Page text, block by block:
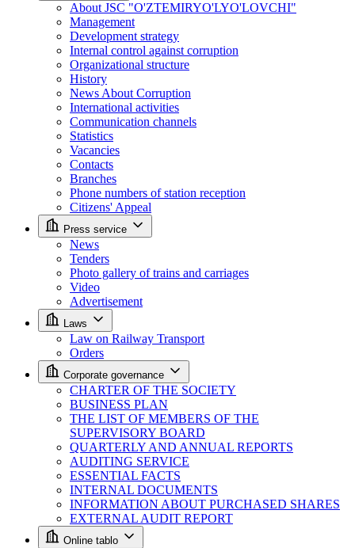
About JSC "O'ZTEMIRYO'LYO'LOVCHI"
Management
Development strategy
Internal control against corruption
Organizational structure
History
News About Corruption
International activities
Communication channels
Statistics
Vacancies
Contacts
Branches
Phone numbers of station reception
Citizens' Appeal
Press service
News
Tenders
Photo gallery of trains and carriages
Video
Advertisement
Laws
Law on Railway Transport
Orders
Corporate governance
CHARTER OF THE SOCIETY
BUSINESS PLAN
THE LIST OF MEMBERS OF THE
SUPERVISORY BOARD
QUARTERLY AND ANNUAL REPORTS
AUDITING SERVICE
ESSENTIAL FACTS
INTERNAL DOCUMENTS
INFORMATION ABOUT PURCHASED SHARES
EXTERNAL AUDIT REPORT
Online tablo